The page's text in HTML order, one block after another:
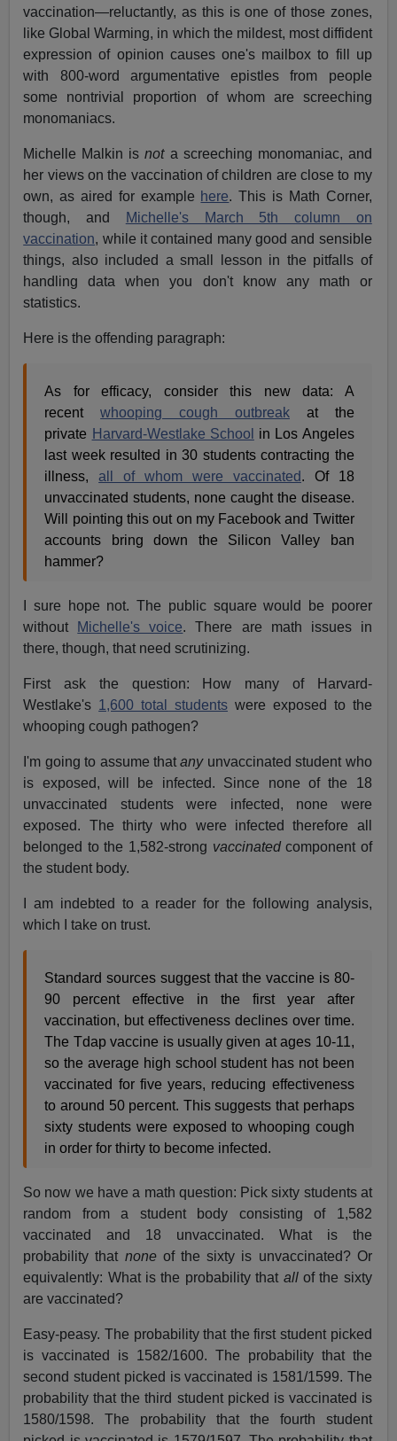
vaccination—reluctantly, as this is one of those zones,
like Global Warming, in which the mildest, most diffident
expression of opinion causes one's mailbox to fill up
with 800-word argumentative epistles from people
some nontrivial proportion of whom are screeching
monomaniacs.
Michelle Malkin isnota screeching monomaniac, and
her views on the vaccination of children are close to my
own, as aired for example here. This is Math Corner,
though, and
Michelle's March 5th column on
vaccination, while it contained many good and sensible
things, also included a small lesson in the pitfalls of
handling data when you don't know any math or
statistics.
Here is the offending paragraph:
As for efficacy, consider this new data: A
recentwhooping cough outbreakat the
private Harvard-Westlake School
in Los Angeles
last week resulted in 30 students contracting the
illness,all of whom were vaccinated. Of 18
unvaccinated students, none caught the disease.
Will pointing this out on my Facebook and Twitter
accounts bring down the Silicon Valley ban
hammer?
I sure hope not. The public square would be poorer
without
Michelle's voice. There are math issues in
there, though, that need scrutinizing.
First ask the question: How many of Harvard-
Westlake's 1,600 total students were exposed to the
whooping cough pathogen?
I'm going to assume thatanyunvaccinated student who
is exposed, will be infected. Since none of the 18
unvaccinated students were infected, none were
exposed. The thirty who were infected therefore all
belonged to the 1,582-strong vaccinatedcomponent of
the student body.
I am indebted to a reader for the following analysis,
which I take on trust.
Standard sources suggest that the vaccine is 80-
90 percent effective in the first year after
vaccination, but effectiveness declines over time.
The Tdap vaccine is usually given at ages 10-11,
so the average high school student has not been
vaccinated for five years, reducing effectiveness
to around 50 percent. This suggests that perhaps
sixty students were exposed to whooping cough
in order for thirty to become infected.
So now we have a math question: Pick sixty students at
random from a student body consisting of 1,582
vaccinated and 18 unvaccinated. What is the
probability that noneof the sixty is unvaccinated? Or
equivalently: What is the probability that allof the sixty
are vaccinated?
Easy-peasy. The probability that the first student picked
is vaccinated is 1582/1600. The probability that the
second student picked is vaccinated is 1581/1599. The
probability that the third student picked is vaccinated is
1580/1598. The probability that the fourth student